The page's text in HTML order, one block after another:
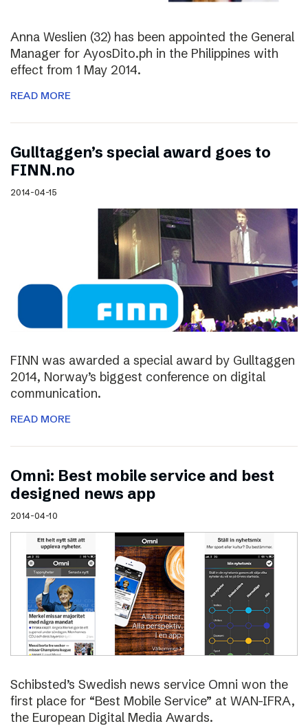
Anna Weslien (32) has been appointed the General
Manager for AyosDito.ph in the Philippines with
effect from 1 May 2014.
READ MORE
Gulltaggen’s special award goes to
FINN.no
2014-04-15
FINN was awarded a special award by Gulltaggen
2014, Norway’s biggest conference on digital
communication.
READ MORE
Omni: Best mobile service and best
designed news app
2014-04-10
Schibsted’s Swedish news service Omni won the
first place for “Best Mobile Service” at WAN-IFRA,
the European Digital Media Awards.